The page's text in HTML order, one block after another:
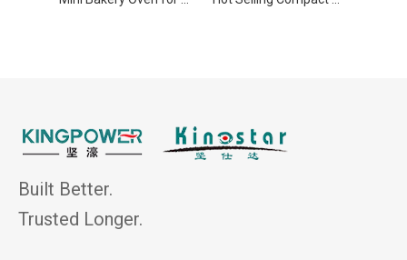
Built Better.
Trusted Longer.